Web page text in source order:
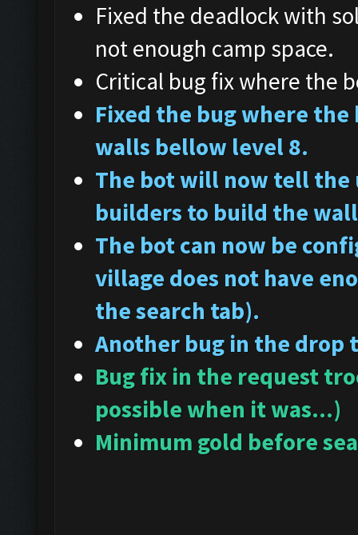
Fixed the deadlock with
not enough camp space.
Critical bug fix where the
Fixed the bug where
walls bellow level 8.
The bot will now tell the
builders to build the
The bot can now be
village does not have
the search tab).
Another bug in the drop
Bug fix in the request
possible when it was...)
Minimum gold before